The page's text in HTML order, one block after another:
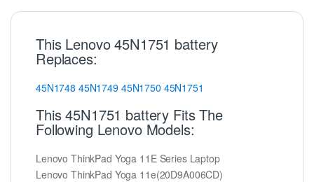
This Lenovo 45N1751 battery
Replaces:
45N1748 45N1749 45N1750 45N1751
This 45N1751 battery Fits The
Following Lenovo Models:
Lenovo ThinkPad Yoga 11E Series Laptop
Lenovo ThinkPad Yoga 11e(20D9A006CD)